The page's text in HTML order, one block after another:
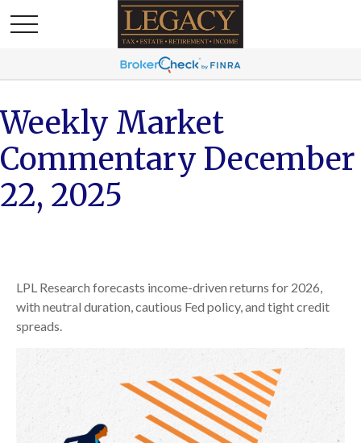
Weekly Market
Commentary December
22, 2025
LPL Research forecasts income-driven returns for 2026,
with neutral duration, cautious Fed policy, and tight credit
spreads.